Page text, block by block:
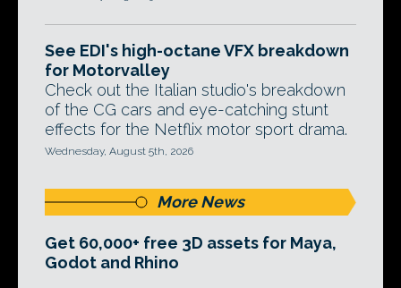
See EDI's high-octane VFX breakdown
for Motorvalley
Check out the Italian studio's breakdown
of the CG cars and eye-catching stunt
effects for the Netflix motor sport drama.
Wednesday, August 5th, 2026
More News
Get 60,000+ free 3D assets for Maya,
Godot and Rhino